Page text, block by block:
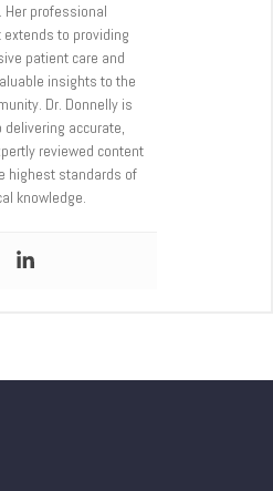
Her professional
to providing
patient care and
insights to the
Dr. Donnelly is
delivering accurate,
reviewed content
highest standards of
knowledge.